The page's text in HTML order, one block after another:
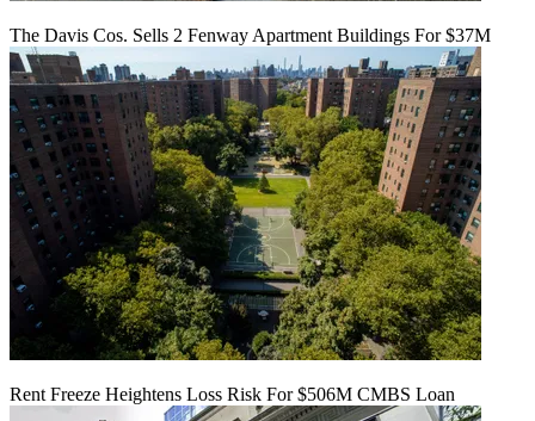
The Davis Cos. Sells 2 Fenway Apartment Buildings For $37M
Rent Freeze Heightens Loss Risk For $506M CMBS Loan